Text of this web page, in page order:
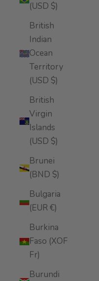
(USD $)
British
Indian
Ocean
Territory
(USD $)
British
Virgin
Islands
(USD $)
Brunei
(BND $)
Bulgaria
(EUR €)
Burkina
Faso (XOF
Fr)
Burundi